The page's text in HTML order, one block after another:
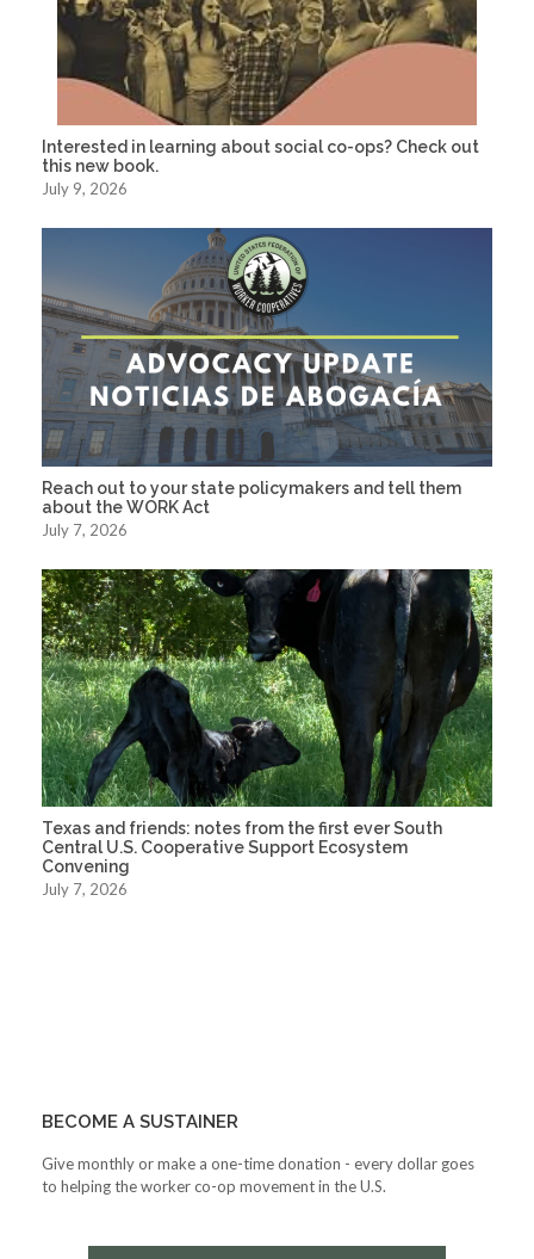
Interested in learning about social co-ops? Check out
this new book.
July 9, 2026
Reach out to your state policymakers and tell them
about the WORK Act
July 7, 2026
Texas and friends: notes from the first ever South
Central U.S. Cooperative Support Ecosystem
Convening
July 7, 2026
BECOME A SUSTAINER
Give monthly or make a one-time donation - every dollar goes
to helping the worker co-op movement in the U.S.